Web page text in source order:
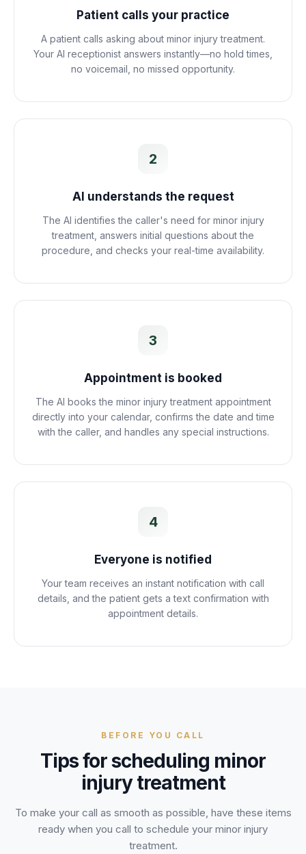
Patient calls your practice
A patient calls asking about minor injury treatment.
Your AI receptionist answers instantly—no hold times,
no voicemail, no missed opportunity.
2
AI understands the request
The AI identifies the caller's need for minor injury
treatment, answers initial questions about the
procedure, and checks your real-time availability.
3
Appointment is booked
The AI books the minor injury treatment appointment
directly into your calendar, confirms the date and time
with the caller, and handles any special instructions.
4
Everyone is notified
Your team receives an instant notification with call
details, and the patient gets a text confirmation with
appointment details.
BEFORE YOU CALL
Tips for scheduling minor
injury treatment
To make your call as smooth as possible, have these items
ready when you call to schedule your minor injury
treatment.